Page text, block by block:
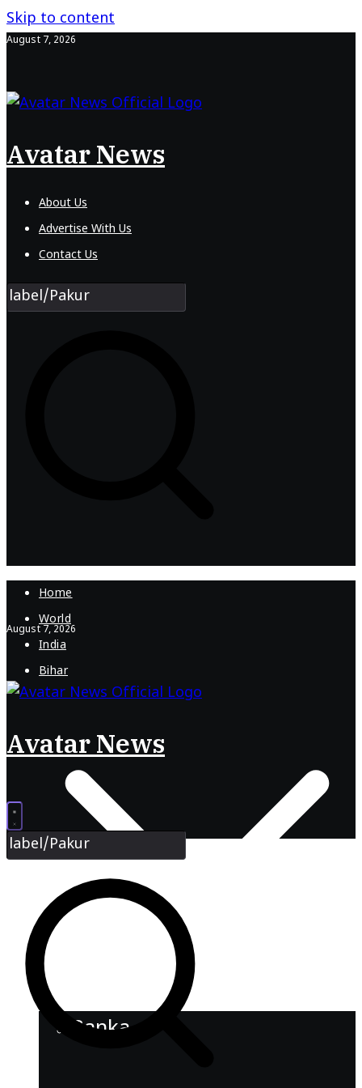
Skip to content
August 7, 2026
Avatar News
About Us
Advertise With Us
Contact Us
Home
World
India
Bihar
Banka
August 7, 2026
Avatar News